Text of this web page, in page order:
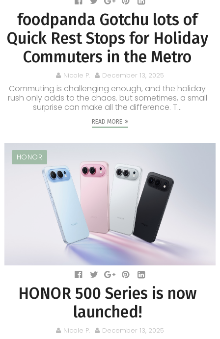
foodpanda Gotchu lots of
Quick Rest Stops for Holiday
Commuters in the Metro
Nicole P. December 13, 2025
Commuting is challenging enough, and the holiday
rush only adds to the chaos. but sometimes, a small
surprise can make all the difference. T...
READ MORE
HONOR
HONOR 500 Series is now
launched!
Nicole P. December 13, 2025